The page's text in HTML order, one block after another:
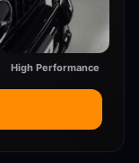
High Performance